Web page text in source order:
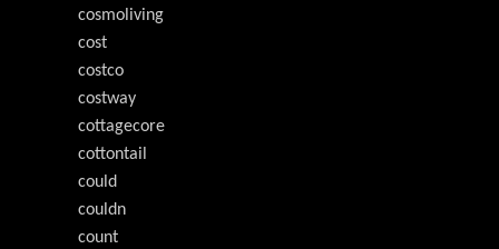
cosmoliving
cost
costco
costway
cottagecore
cottontail
could
couldn
count